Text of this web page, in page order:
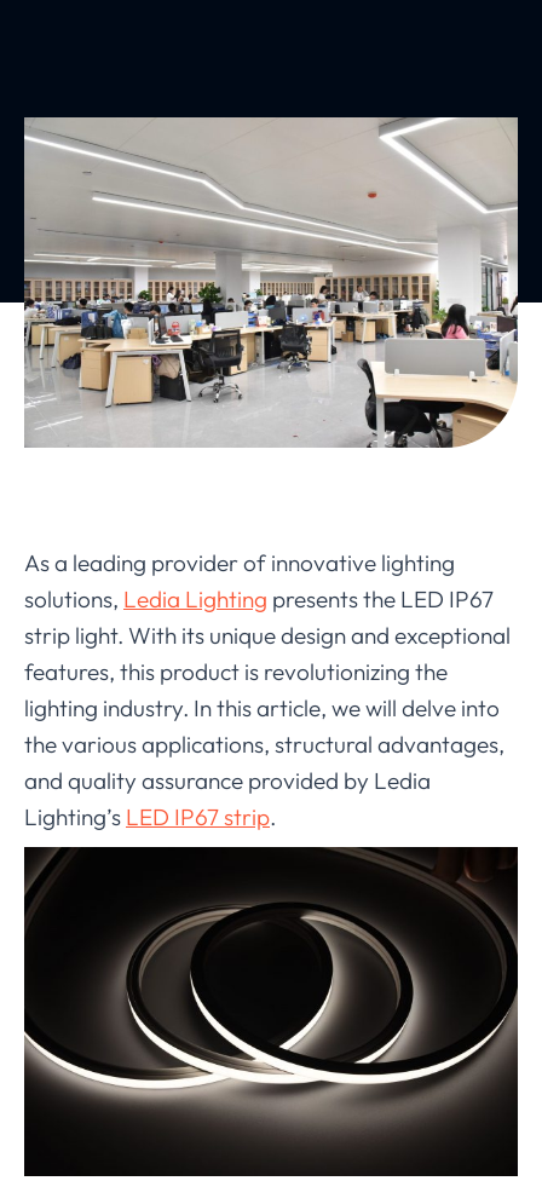
As a leading provider of innovative lighting
solutions, Ledia Lighting presents the LED IP67
strip light. With its unique design and exceptional
features, this product is revolutionizing the
lighting industry. In this article, we will delve into
the various applications, structural advantages,
and quality assurance provided by Ledia
Lighting’s LED IP67 strip.